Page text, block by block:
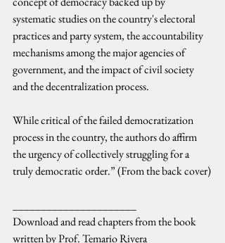
systematic studies on the country's electoral
practices and party system, the accountability
mechanisms among the major agencies of
government, and the impact of civil society
and the decentralization process.
While critical of the failed democratization
process in the country, the authors do affirm
the urgency of collectively struggling for a
truly democratic order.” (From the back cover)
Download and read chapters from the book
written by Prof. Temario Rivera